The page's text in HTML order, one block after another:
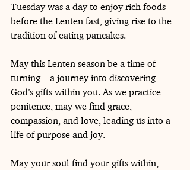
Tuesday was a day to enjoy rich foods
before the Lenten fast, giving rise to the
tradition of eating pancakes.
May this Lenten season be a time of
turning—a journey into discovering
God’s gifts within you. As we practice
penitence, may we find grace,
compassion, and love, leading us into a
life of purpose and joy.
May your soul find your gifts within,